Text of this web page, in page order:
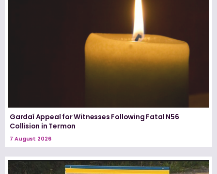
Gardaí Appeal for Witnesses Following Fatal N56
Collision in Termon
7 August 2026